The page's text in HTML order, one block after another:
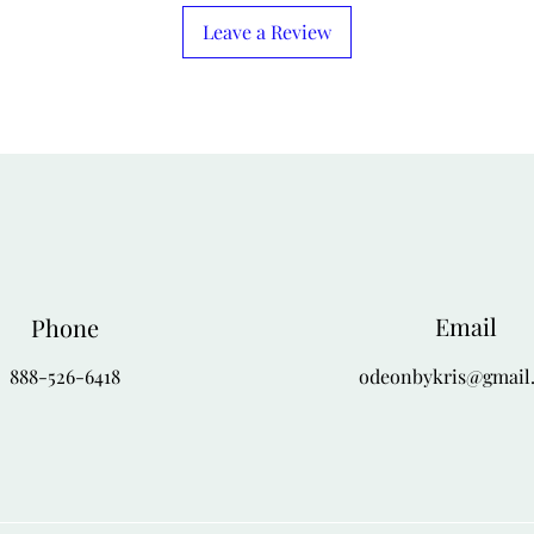
Leave a Review
Phone
888-526-6418
Email